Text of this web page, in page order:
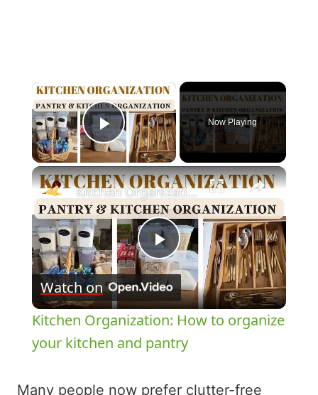
×
Play Video
Now Playing
×
Play
Video
Kitchen Organization: How to organize your kitchen and pantry
Watch on
Kitchen Organization: How to organize
your kitchen and pantry
Many people now prefer clutter-free